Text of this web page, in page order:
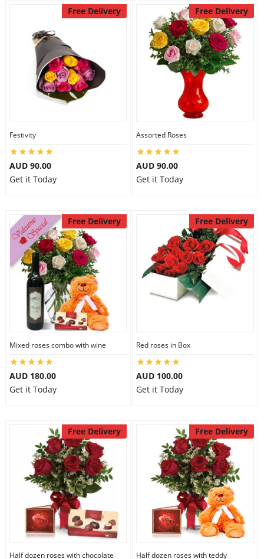
Free Delivery
Festivity
AUD 90.00
Get it Today
Free Delivery
Assorted Roses
AUD 90.00
Get it Today
Free Delivery
Mixed roses combo with wine
AUD 180.00
Get it Today
Free Delivery
Red roses in Box
AUD 100.00
Get it Today
Free Delivery
Half dozen roses with chocolate
Free Delivery
Half dozen roses with teddy